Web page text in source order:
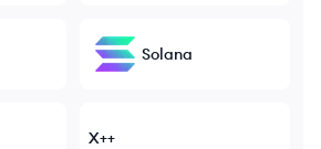
Solana
X++